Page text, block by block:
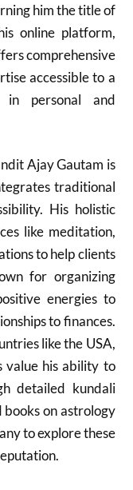
him the title of
online platform,
comprehensive
accessible to a
in personal and
Ajay Gautam is
traditional
His holistic
like meditation,
to help clients
for organizing
energies to
to finances.
like the USA,
value his ability to
detailed kundali
books on astrology
to explore these